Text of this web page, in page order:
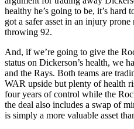
healthy he’s going to be, it’s hard
got a safer asset in an injury
throwing 92.
And, if we’re going to give the
status on Dickerson’s health, we
and the Rays. Both teams are
WAR upside but plenty of health
four years of control while the
the deal also includes a swap of
is simply a more valuable asset